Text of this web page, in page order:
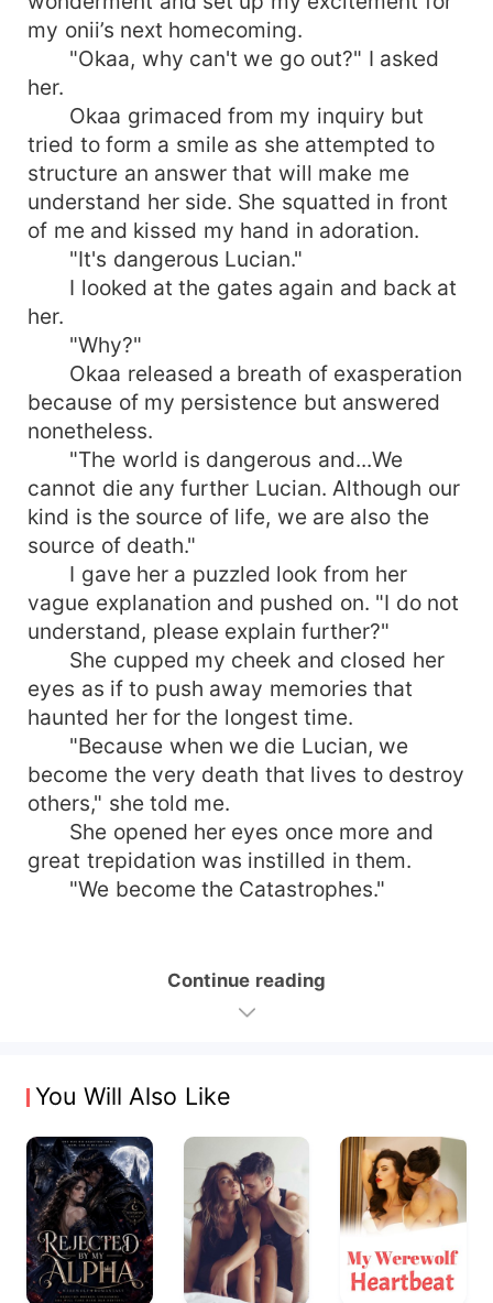
my onii’s next homecoming.
"Okaa, why can't we go out?" I asked
her.
Okaa grimaced from my inquiry but
tried to form a smile as she attempted to
structure an answer that will make me
understand her side. She squatted in front
of me and kissed my hand in adoration.
"It's dangerous Lucian."
I looked at the gates again and back at
her.
"Why?"
Okaa released a breath of exasperation
because of my persistence but answered
nonetheless.
"The world is dangerous and...We
cannot die any further Lucian. Although our
kind is the source of life, we are also the
source of death."
I gave her a puzzled look from her
vague explanation and pushed on. "I do not
understand, please explain further?"
She cupped my cheek and closed her
eyes as if to push away memories that
haunted her for the longest time.
"Because when we die Lucian, we
become the very death that lives to destroy
others," she told me.
She opened her eyes once more and
great trepidation was instilled in them.
"We become the Catastrophes."
Continue reading
You Will Also Like